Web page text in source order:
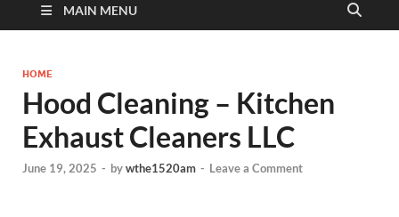
MAIN MENU
HOME
Hood Cleaning – Kitchen
Exhaust Cleaners LLC
June 19, 2025 - bywthe1520am - Leave a Comment